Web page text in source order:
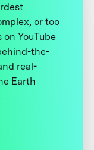
or too
YouTube
the-
real-
Earth